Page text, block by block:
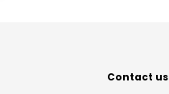
Contact us